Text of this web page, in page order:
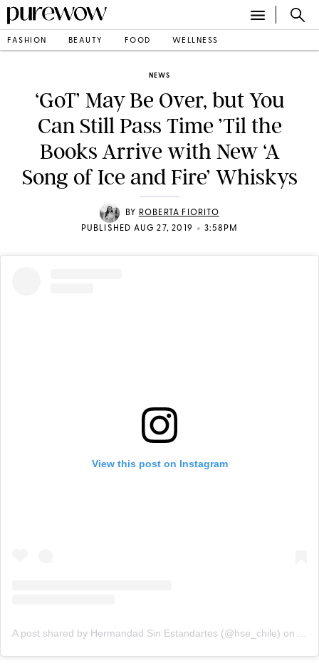
FASHION BEAUTY FOOD WELLNESS
NEWS
‘GoT’ May Be Over, but You
Can Still Pass Time ’Til the
Books Arrive with New ‘A
Song of Ice and Fire’ Whiskys
BY
ROBERTA FIORITO
PUBLISHED AUG 27, 2019
• 3:58PM
View this post on Instagram
A post shared by Hermandad Sin Estandartes (@hse_chile) on Aug